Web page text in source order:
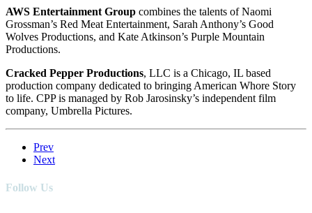
AWS Entertainment Group combines the talents of Naomi
Grossman’s Red Meat Entertainment, Sarah Anthony’s Good
Wolves Productions, and Kate Atkinson’s Purple Mountain
Productions.
Cracked Pepper Productions, LLC is a Chicago, IL based
production company dedicated to bringing American Whore Story
to life. CPP is managed by Rob Jarosinsky’s independent film
company, Umbrella Pictures.
Prev
Next
Follow Us